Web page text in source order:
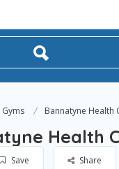
Gyms Bannatyne Health
Health
Save Share